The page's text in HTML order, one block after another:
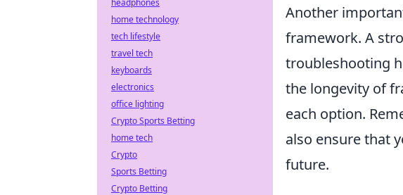
Another
framework. A
troubleshooting
the longevity of
each option.
also ensure that
future.
headphones
home technology
tech lifestyle
travel tech
keyboards
electronics
office lighting
Crypto Sports Betting
home tech
Crypto
Sports Betting
Crypto Betting